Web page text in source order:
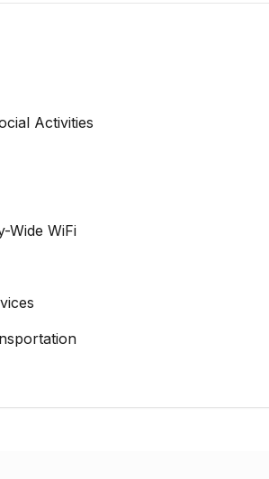
Activities
Wide WiFi